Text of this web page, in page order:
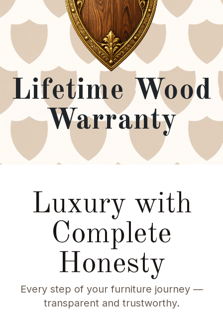
Lifetime Wood
Warranty
Luxury with
Complete
Honesty
Every step of your furniture journey —
transparent and trustworthy.